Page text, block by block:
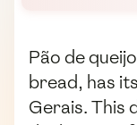
Pão de
bread, has
Gerais. This